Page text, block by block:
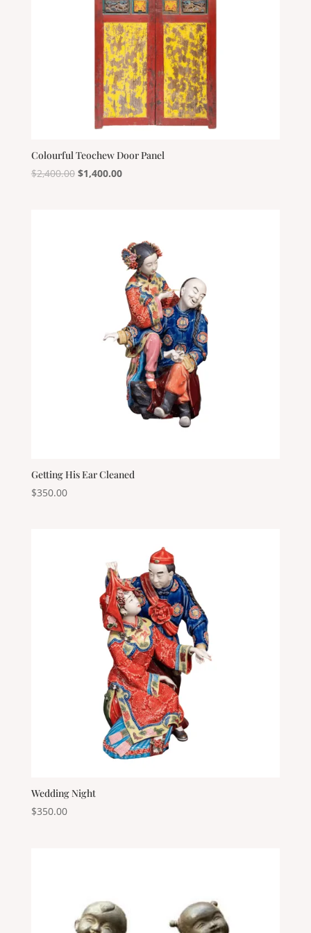
Colourful Teochew Door Panel
$2,400.00 Original
$1,400.00Current
Getting His Ear Cleaned
$350.00
Wedding Night
$350.00